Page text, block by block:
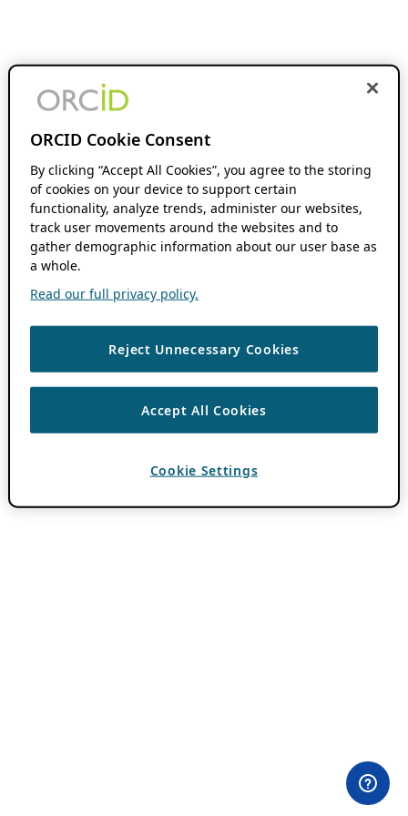
ORCID Cookie Consent
By clicking “Accept All Cookies”, you agree to the storing
of cookies on your device to support certain
functionality, analyze trends, administer our websites,
track user movements around the websites and to
gather demographic information about our user base as
a whole.
Read our full privacy policy.
Reject Unnecessary Cookies
Accept All Cookies
Cookie Settings